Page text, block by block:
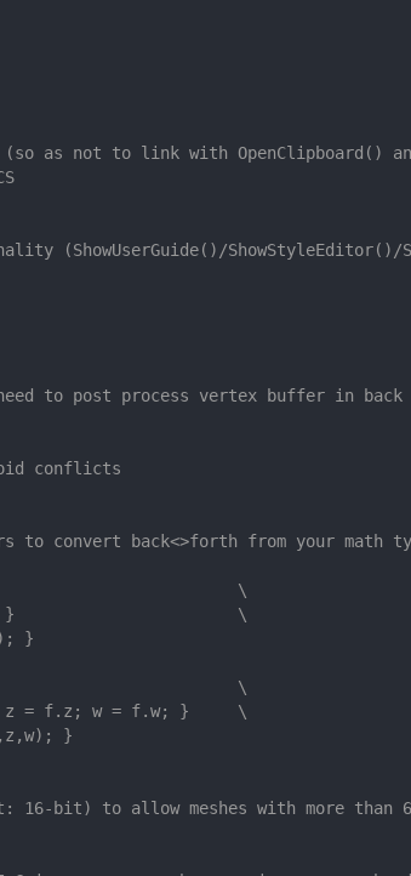
as not to link with OpenClipboard()
(ShowUserGuide()/ShowStyleEditor()/
to post process vertex buffer in back
conflicts
back<>forth from your math
\
\
}
\
= f.z; w = f.w; }     \
}
bit) to allow meshes with more than